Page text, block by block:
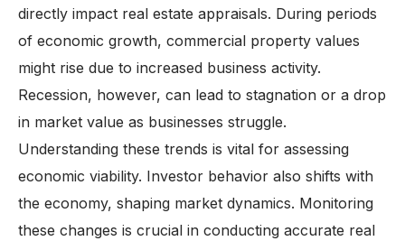
directly impact real estate appraisals. During periods
of economic growth, commercial property values
might rise due to increased business activity.
Recession, however, can lead to stagnation or a drop
in market value as businesses struggle.
Understanding these trends is vital for assessing
economic viability. Investor behavior also shifts with
the economy, shaping market dynamics. Monitoring
these changes is crucial in conducting accurate real